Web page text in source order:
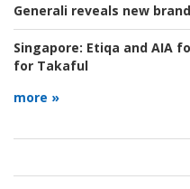
Generali reveals new
Singapore: Etiqa and AIA
for Takaful
more »